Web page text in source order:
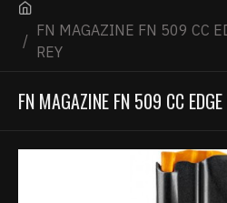
FN MAGAZINE FN 509 CC
REY
FN MAGAZINE FN 509 CC